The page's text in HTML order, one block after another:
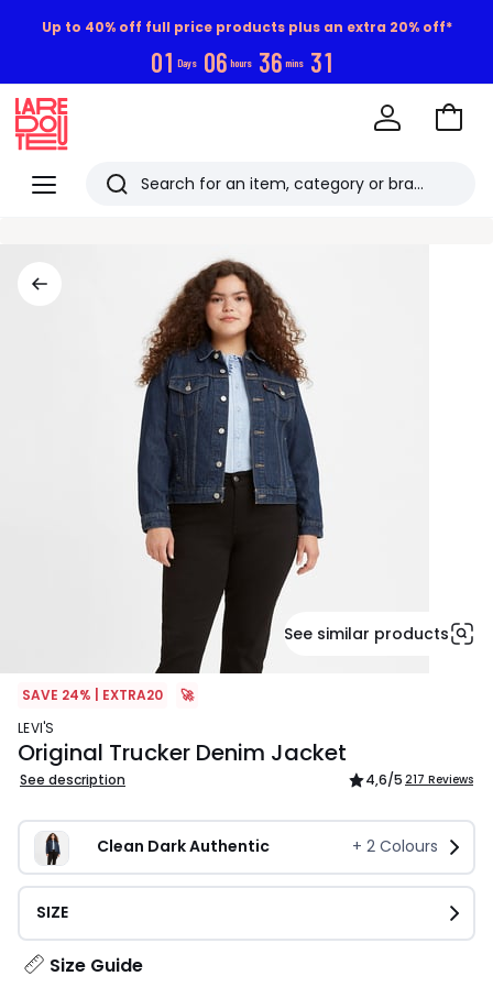
Up to 40% off full price products plus an extra 20% off*
01 Days 06 hours 36 mins 30
Menu
Redoute
Search
Go
See similar products
SAVE 24% | EXTRA20
🚀
LEVI'S
Original Trucker Denim Jacket
See description 4,6/5 217 Reviews
Clean Dark Authentic + 2 Colours
SIZE
Size Guide